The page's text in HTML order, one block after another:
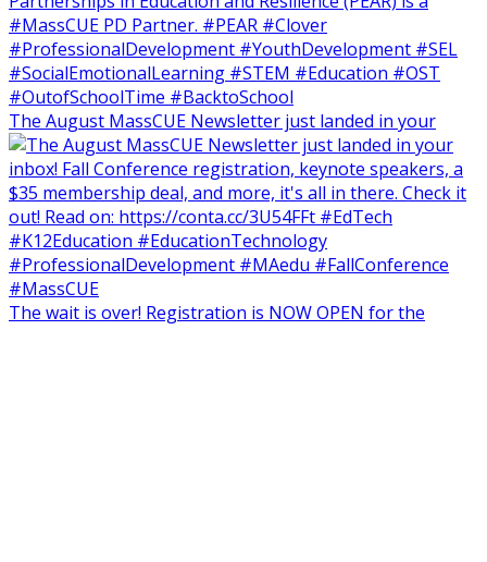
The August MassCUE Newsletter just landed in your
The wait is over! Registration is NOW OPEN for the